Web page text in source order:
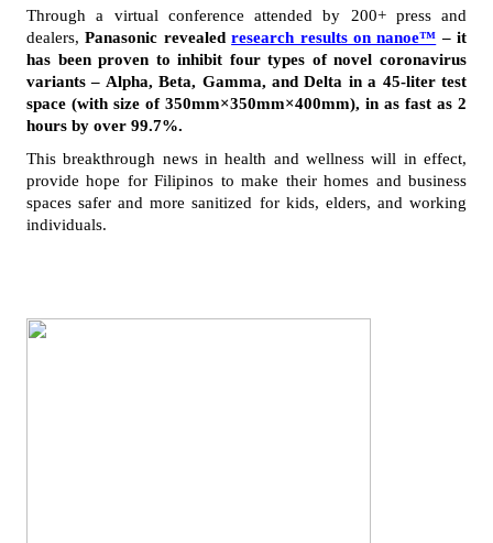
Through a virtual conference attended by 200+ press and
dealers, Panasonic revealed research results on nanoe™ – it
has been proven to inhibit four types of novel coronavirus
variants – Alpha, Beta, Gamma, and Delta in a 45-liter test
space (with size of 350mm×350mm×400mm), in as fast as 2
hours by over 99.7%.
This breakthrough news in health and wellness will in effect,
provide hope for Filipinos to make their homes and business
spaces safer and more sanitized for kids, elders, and working
individuals.